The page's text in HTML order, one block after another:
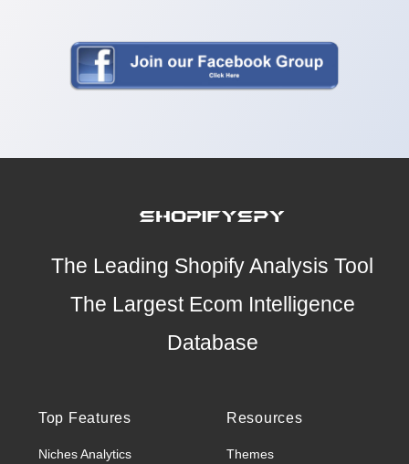
The Leading Shopify Analysis Tool
The Largest Ecom Intelligence
Database
Top Features
Niches Analytics
Resources
Themes